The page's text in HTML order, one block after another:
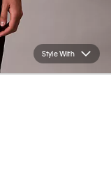
Style With